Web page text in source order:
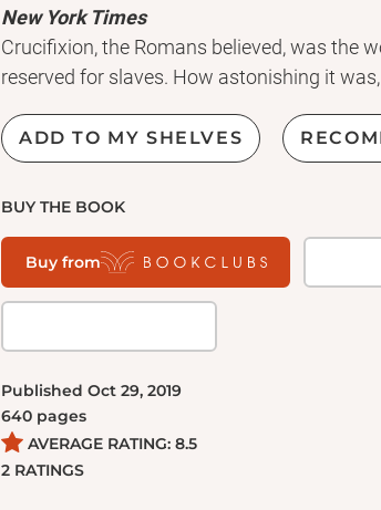
New York Times
Crucifixion, the Romans believed, was the
reserved for slaves. How astonishing it
by the name of Jesus--was to be
Dominionexplores the implications of this
reverberated throughout history. Today, the
are not universal but are instead the fruits
Concepts such as secularism, liberalism,
Michael to #MeToo,Dominion
ADD TO MY SHELVES
BUY THE BOOK
Buy from
Published Oct 29, 2019
640 pages
AVERAGE RATING: 8.5
2 RATINGS